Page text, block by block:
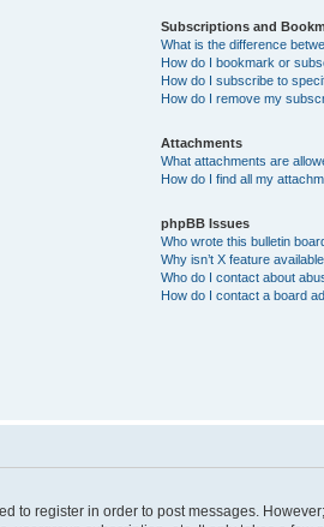
Subscriptions and
What is the difference
How do I bookmark or
How do I subscribe to
How do I remove my
Attachments
What attachments are
How do I find all my
phpBB Issues
Who wrote this bulletin
Why isn’t X feature
Who do I contact about
How do I contact a board
to register in order to post messages.